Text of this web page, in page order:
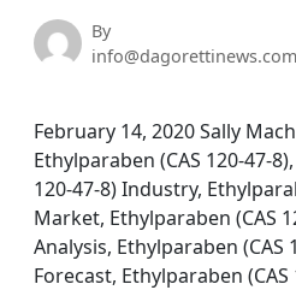
By
info@dagorettinews.com
February 14, 2020 Sally
Ethylparaben (CAS 120-47-
120-47-8) Industry,
Market, Ethylparaben (CAS
Analysis, Ethylparaben (CAS
Forecast, Ethylparaben